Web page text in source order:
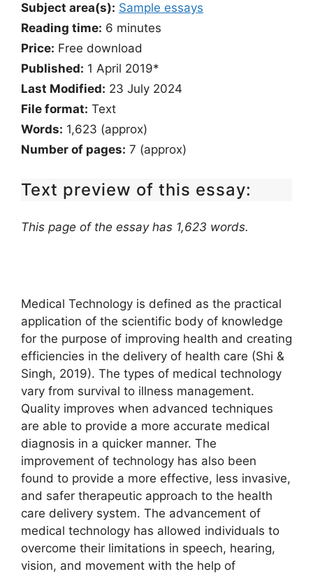
Subject area(s): Sample essays
Reading time: 6 minutes
Price: Free download
Published: 1 April 2019*
Last Modified: 23 July 2024
File format: Text
Words: 1,623 (approx)
Number of pages: 7 (approx)
Text preview of this essay:
This page of the essay has 1,623 words.
Medical Technology is defined as the practical
application of the scientific body of knowledge
for the purpose of improving health and creating
efficiencies in the delivery of health care (Shi &
Singh, 2019). The types of medical technology
vary from survival to illness management.
Quality improves when advanced techniques
are able to provide a more accurate medical
diagnosis in a quicker manner. The
improvement of technology has also been
found to provide a more effective, less invasive,
and safer therapeutic approach to the health
care delivery system. The advancement of
medical technology has allowed individuals to
overcome their limitations in speech, hearing,
vision, and movement with the help of